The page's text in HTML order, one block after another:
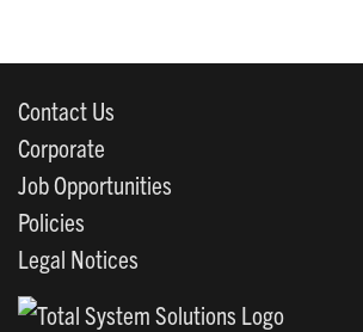
Contact Us
Corporate
Job Opportunities
Policies
Legal Notices